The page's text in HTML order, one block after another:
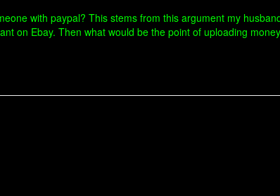
with paypal? This stems from this argument my
on Ebay. Then what would be the point of uploading